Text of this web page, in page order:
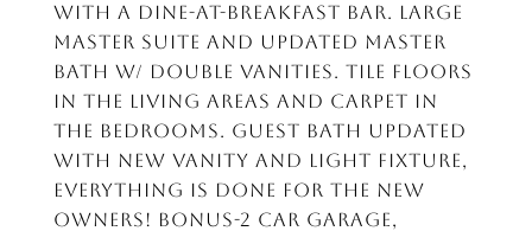
with a dine-at-breakfast bar. Large
master suite and updated master
bath w/ double vanities. Tile floors
in the living areas and carpet in
the bedrooms. Guest Bath updated
with new vanity and light fixture,
everything is done for the new
owners! Bonus-2 car garage,